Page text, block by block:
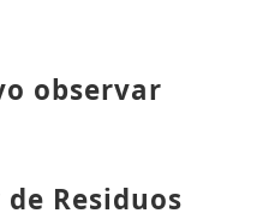
observar
Residuos